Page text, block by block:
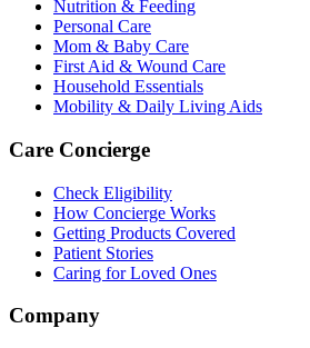
Nutrition & Feeding
Personal Care
Mom & Baby Care
First Aid & Wound Care
Household Essentials
Mobility & Daily Living Aids
Care Concierge
Check Eligibility
How Concierge Works
Getting Products Covered
Patient Stories
Caring for Loved Ones
Company